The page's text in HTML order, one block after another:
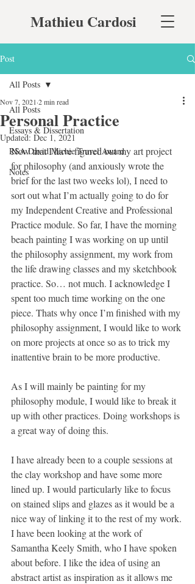
Mathieu Cardosi
Post
All Posts
Essays & Dissertation
RSA David Michie Travel Award
Notes
All Posts
Personal Practice
Nov 7, 2021 2 min read
Updated:Dec 1, 2021
Now that I have figured out my art project
for philosophy (and anxiously wrote the
brief for the last two weeks lol), I need to
sort out what I’m actually going to do for
my Independent Creative and Professional
Practice module. So far, I have the morning
beach painting I was working on up until
the philosophy assignment, my work from
the life drawing classes and my sketchbook
practice. So… not much. I acknowledge I
spent too much time working on the one
piece. Thats why once I’m finished with my
philosophy assignment, I would like to work
on more projects at once so as to trick my
inattentive brain to be more productive.
As I will mainly be painting for my
philosophy module, I would like to break it
up with other practices. Doing workshops is
a great way of doing this.
I have already been to a couple sessions at
the clay workshop and have some more
lined up. I would particularly like to focus
on stained slips and glazes as it would be a
nice way of linking it to the rest of my work.
I have been looking at the work of
Samantha Keely Smith, who I have spoken
about before. I like the idea of using an
abstract artist as inspiration as it allows me